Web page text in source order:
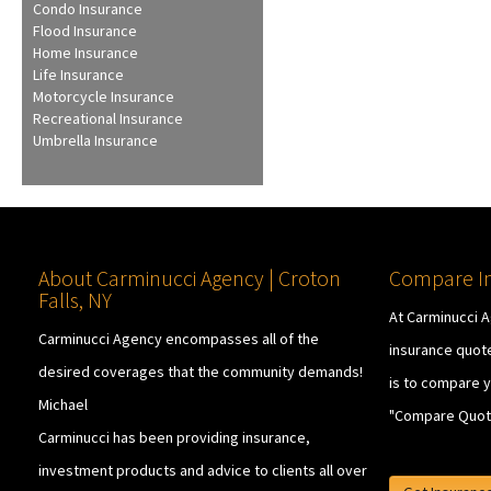
Condo Insurance
Flood Insurance
Home Insurance
Life Insurance
Motorcycle Insurance
Recreational Insurance
Umbrella Insurance
About Carminucci Agency | Croton
Falls, NY
Carminucci Agency encompasses all of the
desired coverages that the community demands!
Michael
Carminucci has been providing insurance,
investment products and advice to clients all over
Compare
At Carminucci
insurance
is to compare
"Compare